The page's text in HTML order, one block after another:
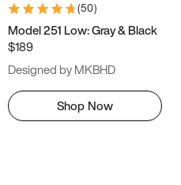
(50)
Model 251 Low: Gray & Black
$189
Designed by MKBHD
Shop Now